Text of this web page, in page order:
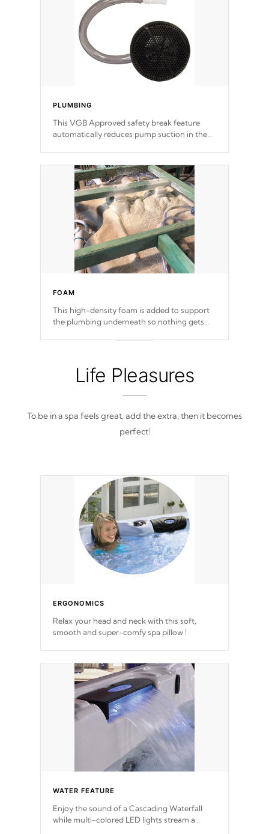
PLUMBING
This VGB Approved safety break feature
automatically reduces pump suction in the
FOAM
This high-density foam is added to support
the plumbing underneath so nothing gets
Life Pleasures
To be in a spa feels great, add the extra, then it becomes
perfect!
ERGONOMICS
Relax your head and neck with this soft,
smooth and super-comfy spa pillow !
WATER FEATURE
Enjoy the sound of a Cascading Waterfall
while multi-colored LED lights stream a